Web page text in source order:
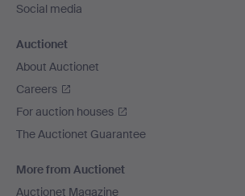
Social media
Auctionet
About Auctionet
Careers
For auction houses
The Auctionet Guarantee
More from Auctionet
Auctionet Magazine